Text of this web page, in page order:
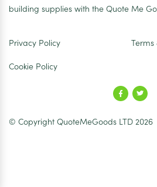
building supplies with the Quote Me
Privacy Policy Terms
Cookie Policy
© Copyright QuoteMeGoods LTD 2026